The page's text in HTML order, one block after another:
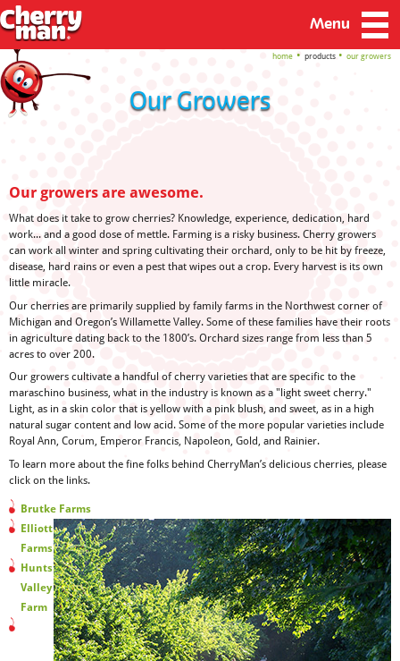
Menu
home products our growers
Our Growers
Our growers are awesome.
What does it take to grow cherries? Knowledge, experience, dedication, hard
work... and a good dose of mettle. Farming is a risky business. Cherry growers
can work all winter and spring cultivating their orchard, only to be hit by freeze,
disease, hard rains or even a pest that wipes out a crop. Every harvest is its own
little miracle.
Our cherries are primarily supplied by family farms in the Northwest corner of
Michigan and Oregon’s Willamette Valley. Some of these families have their roots
in agriculture dating back to the 1800’s. Orchard sizes range from less than 5
acres to over 200.
Our growers cultivate a handful of cherry varieties that are specific to the
maraschino business, what in the industry is known as a "light sweet cherry."
Light, as in a skin color that is yellow with a pink blush, and sweet, as in a high
natural sugar content and low acid. Some of the more popular varieties include
Royal Ann, Corum, Emperor Francis, Napoleon, Gold, and Rainier.
To learn more about the fine folks behind CherryMan’s delicious cherries, please
click on the links.
Brutke Farms
Elliott
Farms
Hunts
Valley
Farm